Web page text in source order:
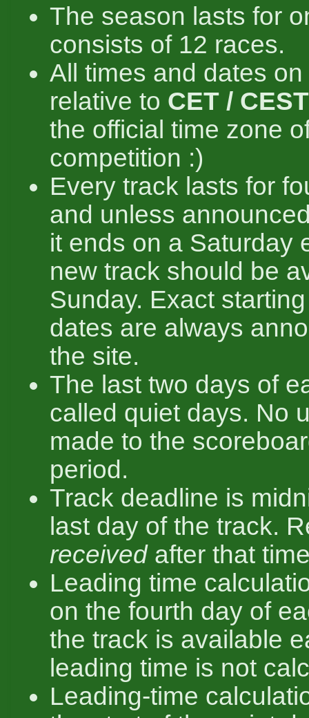
The season lasts for
consists of 12 races.
All times and dates
relative to CET / CEST
the official time zone
competition :)
Every track lasts for
and unless
it ends on a Saturday
new track should be
Sunday. Exact
dates are always
the site.
The last two days of
called quiet days. No
made to the
period.
Track deadline is
last day of the track.
receivedafter that
Leading time
on the fourth day of
the track is available
leading time is not
Leading-time